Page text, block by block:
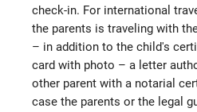
check-in. For international
the parents is traveling with
– in addition to the child's
card with photo – a letter
other parent with a notarial
case the parents or the legal